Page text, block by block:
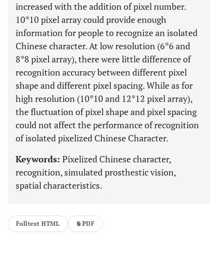
increased with the addition of pixel number.
10*10 pixel array could provide enough
information for people to recognize an isolated
Chinese character. At low resolution (6*6 and
8*8 pixel array), there were little difference of
recognition accuracy between different pixel
shape and different pixel spacing. While as for
high resolution (10*10 and 12*12 pixel array),
the fluctuation of pixel shape and pixel spacing
could not affect the performance of recognition
of isolated pixelized Chinese Character.
Keywords: Pixelized Chinese character,
recognition, simulated prosthestic vision,
spatial characteristics.
Fulltext HTML PDF